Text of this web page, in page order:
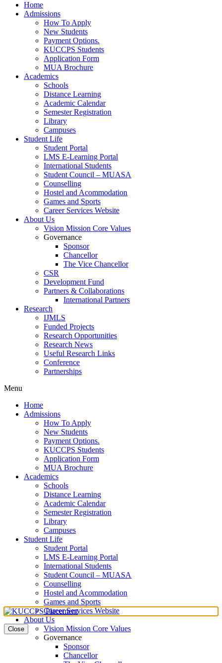
Home
Admissions
How To Apply
New Students
Payment Options.
KUCCPS Students
Application Form
MUA Brochure
Academics
Schools
Distance Learning
Academic Calendar
Semester Registration
Library
Campuses
Student Life
Student Portal
LMS E-Learning Portal
International Students
Student Council – MUASA
Counselling
Hostel and Acommodation
Games and Sports
Career Services Website
About Us
Vision Mission Core Values
Governance
Sponsor
Chancellor
The Vice Chancellor
CSR
Development Fund
Partners & Collaborations
International Partners
Research
IJMLS
Funded Projects
Research Opportunities
Research News
Useful Research Links
Conference
Partnerships
Menu
Home
Admissions
How To Apply
New Students
Payment Options.
KUCCPS Students
Application Form
MUA Brochure
Academics
Schools
Distance Learning
Academic Calendar
Semester Registration
Library
Campuses
Student Life
Student Portal
LMS E-Learning Portal
International Students
Student Council – MUASA
Counselling
Hostel and Acommodation
Games and Sports
Career Services Website
About Us
Vision Mission Core Values
Governance
Sponsor
Chancellor
Close